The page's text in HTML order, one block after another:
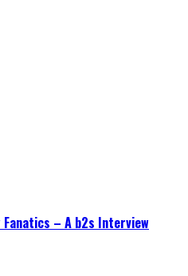
Fanatics – A b2s Interview